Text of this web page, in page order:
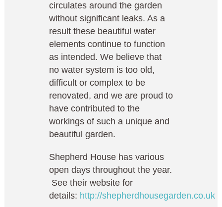
circulates around the garden
without significant leaks. As a
result these beautiful water
elements continue to function
as intended. We believe that
no water system is too old,
difficult or complex to be
renovated, and we are proud to
have contributed to the
workings of such a unique and
beautiful garden.
Shepherd House has various
open days throughout the year.
See their website for
details: http://shepherdhousegarden.co.uk